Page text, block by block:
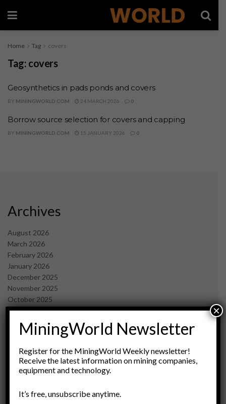
Home Tag covers
Tag: covers
Geosynthetics in pads ponds and covers
BY MININGWORLD.COM 24 MARCH 2026 0
Borrow source selection for covers and capping
BY MININGWORLD.COM 15 JANUARY 2026 0
Archives
August 2026
March 2026
February 2026
January 2026
December 2025
November 2025
October 2025
September 2025
July 2025
June 2025
April 2025
March 2025
February 2025
December 2024
MiningWorld Newsletter
Register for the MiningWorld Weekly newsletter!
Receive the latest information on mining companies,
equipment and technology.
It’s free, unsubscribe anytime.
×